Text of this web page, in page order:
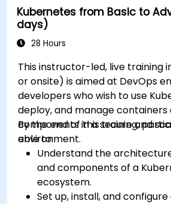
Kubernetes from Basic to
days)
28 Hours
This instructor-led, live training
or onsite) is aimed at DevOps
developers who wish to use
deploy, and manage
components in a secure and
environment.
By the end of this training,
able to:
Understand the
and components of a
ecosystem.
Set up, install, and